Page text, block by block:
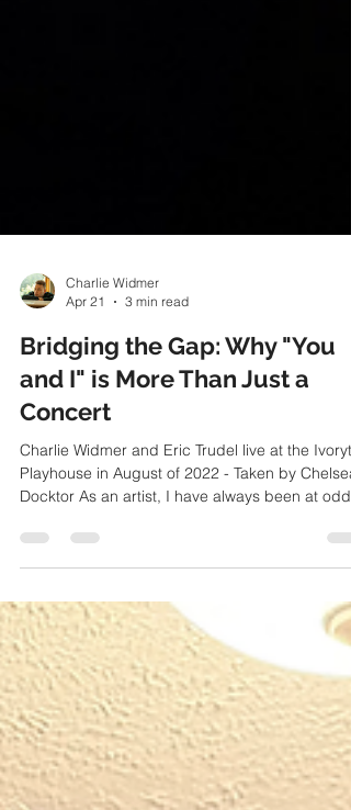
Apr 21
3 min read
Bridging the Gap: Why "You
and I" is More Than Just a
Concert
Charlie Widmer and Eric Trudel live at the
Docktor As an artist, I have always been at odds
with who I truly am. I started my whole journey
From there, I fell headlong into the world of hip-
hop due to the now controversial artist Kanye
West and other greats like The Roots, Lupe
Fiasco, Black Star, and Nas . As a guitar player, I
was actively pulled into the worlds of Ji